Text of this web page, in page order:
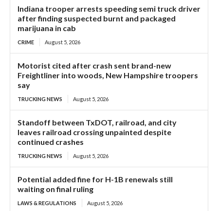
Indiana trooper arrests speeding semi truck driver
after finding suspected burnt and packaged
marijuana in cab
CRIME August 5, 2026
Motorist cited after crash sent brand-new
Freightliner into woods, New Hampshire troopers
say
TRUCKING NEWS August 5, 2026
Standoff between TxDOT, railroad, and city
leaves railroad crossing unpainted despite
continued crashes
TRUCKING NEWS August 5, 2026
Potential added fine for H-1B renewals still
waiting on final ruling
LAWS & REGULATIONS August 5, 2026